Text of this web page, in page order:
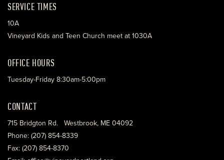
SERVICE TIMES
10A
Vineyard Kids and Teen Church meet at 1030A
OFFICE HOURS
Tuesday-Friday 8:30am-5:00pm
CONTACT
715 Bridgton Rd. Westbrook, ME 04092
Phone: (207) 854-8339
Fax: (207) 854-8370